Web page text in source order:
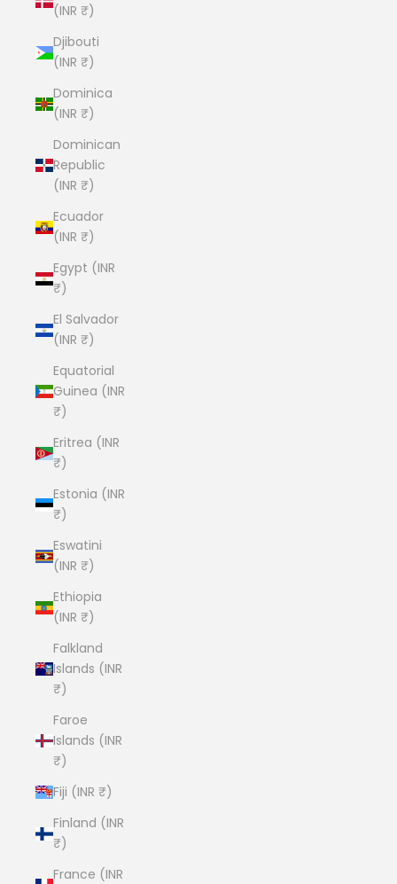
(INR ₹)
Djibouti
(INR ₹)
Dominica
(INR ₹)
Dominican
Republic
(INR ₹)
Ecuador
(INR ₹)
Egypt (INR
₹)
El Salvador
(INR ₹)
Equatorial
Guinea (INR
₹)
Eritrea (INR
₹)
Estonia (INR
₹)
Eswatini
(INR ₹)
Ethiopia
(INR ₹)
Falkland
Islands (INR
₹)
Faroe
Islands (INR
₹)
Fiji (INR ₹)
Finland (INR
₹)
France (INR